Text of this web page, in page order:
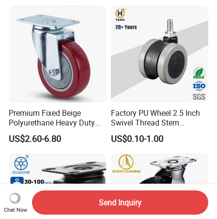
Premium Fixed Beige
Polyurethane Heavy Duty
Industrial Caster
US$2.60-6.80
Factory PU Wheel 2.5 Inch
Swivel Thread Stem
Furniture Office Chair Caster
US$0.10-1.00
Chat Now
Send Inquiry